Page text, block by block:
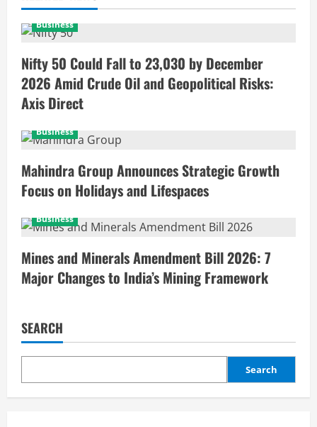
Business
Nifty 50 Could Fall to 23,030 by December
2026 Amid Crude Oil and Geopolitical Risks:
Axis Direct
Business
Mahindra Group Announces Strategic Growth
Focus on Holidays and Lifespaces
Business
Mines and Minerals Amendment Bill 2026: 7
Major Changes to India’s Mining Framework
SEARCH
Search